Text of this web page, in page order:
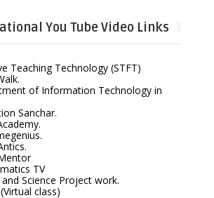
You Tube Video Links
Teaching Technology (STFT)
of Information Technology in
Sanchar.
TV
Science Project work.
class)